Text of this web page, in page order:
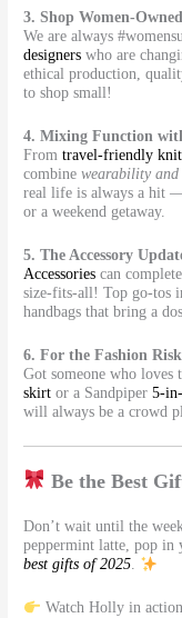
3. Shop Women-
We are always
designers who are
ethical production,
to shop small!
4. Mixing Function
From travel-friendly
combinewearability
real life is always a hit
or a weekend getaway.
5. The Accessory
Accessories can
size-fits-all! Top go-tos
handbags that bring a
6. For the Fashion
Got someone who
skirt or a Sandpiper5-
will always be a crowd
Be the Best
Don’t wait until the
peppermint latte, pop in
best gifts of 2025.
Watch Holly in